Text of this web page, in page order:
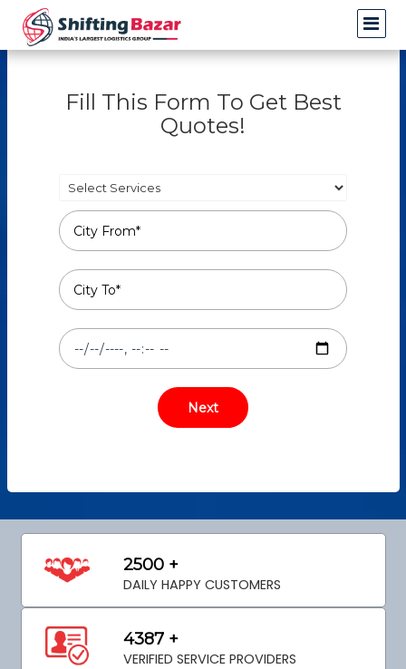
Fill This Form To Get Best
Quotes!
2500 +
DAILY HAPPY CUSTOMERS
4387 +
VERIFIED SERVICE PROVIDERS